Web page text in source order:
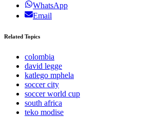
WhatsApp
Email
Related Topics
colombia
david legge
katlego mphela
soccer city
soccer world cup
south africa
teko modise